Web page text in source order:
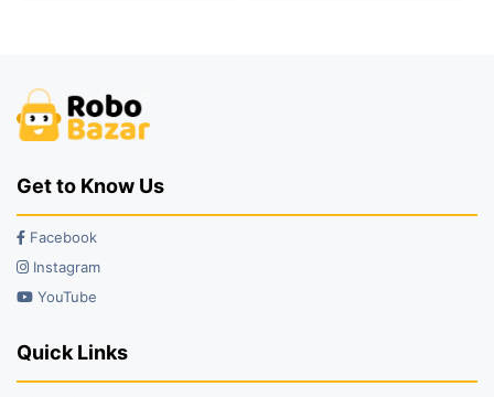
Get to Know Us
Facebook
Instagram
YouTube
Quick Links